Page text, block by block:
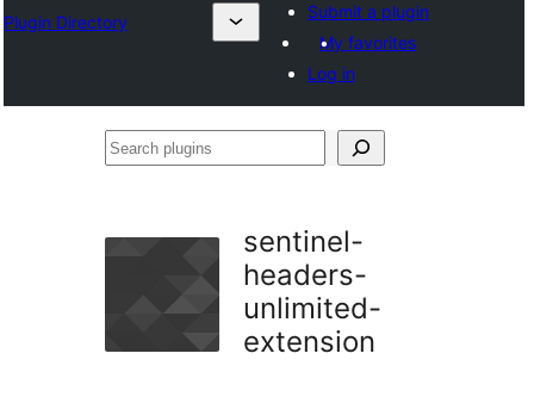
Plugin Directory
Submit a plugin
My favorites
Log in
Search
sentinel-
headers-
unlimited-
extension